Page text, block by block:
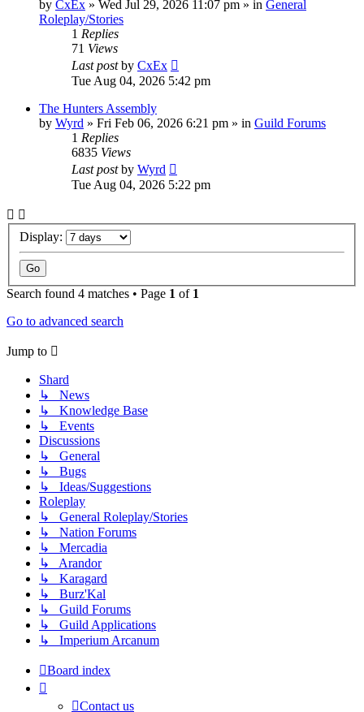
by CxEx » Wed Jul 29, 2026 11:07 pm » in General
Roleplay/Stories
1 Replies
71 Views
Last postby CxEx
Tue Aug 04, 2026 5:42 pm
The Hunters Assembly
by Wyrd » Fri Feb 06, 2026 6:21 pm » in Guild Forums
1 Replies
6835 Views
Last postby Wyrd
Tue Aug 04, 2026 5:22 pm
Display:
Search found 4 matches • Page 1 of 1
Go to advanced search
Jump to
Shard
↳ News
↳ Knowledge Base
↳ Events
Discussions
↳ General
↳ Bugs
↳ Ideas/Suggestions
Roleplay
↳ General Roleplay/Stories
↳ Nation Forums
↳ Mercadia
↳ Arandor
↳ Karagard
↳ Burz'Kal
↳ Guild Forums
↳ Guild Applications
↳ Imperium Arcanum
Board index
Contact us